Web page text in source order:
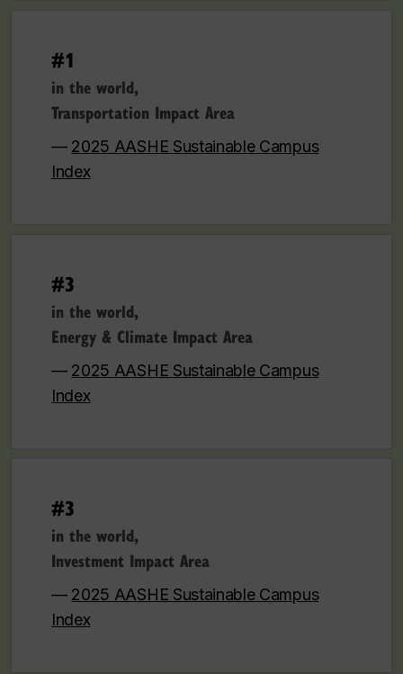
#1
in the world,
Transportation Impact Area
— 2025 AASHE Sustainable Campus
Index
#3
in the world,
Energy & Climate Impact Area
— 2025 AASHE Sustainable Campus
Index
#3
in the world,
Investment Impact Area
— 2025 AASHE Sustainable Campus
Index